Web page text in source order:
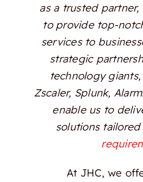
as a trusted
to provide top-
services to
strategic
technology
Zscaler, Splunk,
enable us to
solutions
At JHC, we